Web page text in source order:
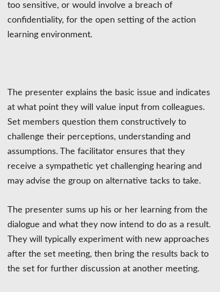
too sensitive, or would involve a breach of
confidentiality, for the open setting of the action
learning environment.
The presenter explains the basic issue and indicates
at what point they will value input from colleagues.
Set members question them constructively to
challenge their perceptions, understanding and
assumptions. The facilitator ensures that they
receive a sympathetic yet challenging hearing and
may advise the group on alternative tacks to take.
The presenter sums up his or her learning from the
dialogue and what they now intend to do as a result.
They will typically experiment with new approaches
after the set meeting, then bring the results back to
the set for further discussion at another meeting.